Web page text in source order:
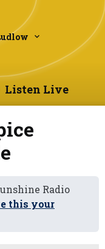
Listen Live
Radio
this your